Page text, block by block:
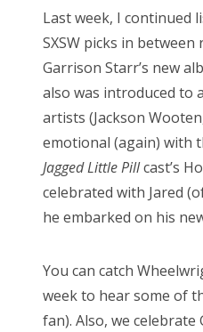
Last week, I continued
SXSW picks in
Garrison Starr’s new
also was introduced to
artists (Jackson
emotional (again) with
Jagged Little Pillcast’s
celebrated with Jared
he embarked on his
You can catch
week to hear some of
fan). Also, we celebrate